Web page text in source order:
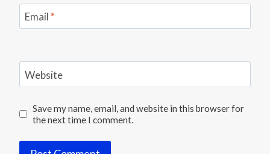
Email *
Website
Save my name, email, and website in this browser for
the next time I comment.